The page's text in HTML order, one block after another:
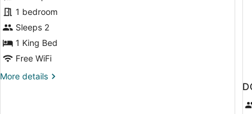
Executive
Room,
1
King
Bed
1 bedroom
Sleeps 2
1 King Bed
Free WiFi
More details
More